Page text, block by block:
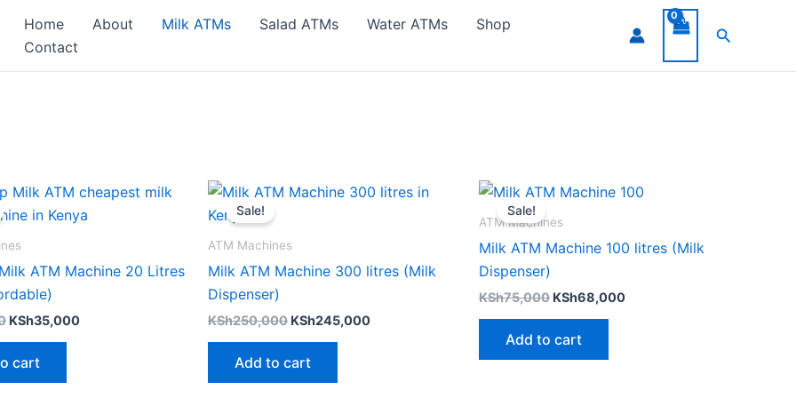
Home About Milk ATMs Salad ATMs Water ATMs
Shop
Contact
Search
ATM Machine 20 Litres
Original
was:
KSh35,000
Current
price
is:
cart
Sale!
ATM Machines
Milk ATM Machine 300 litres (Milk
Dispenser)
KSh250,000
Original
price
KSh245,000
Current
Add to cart
Sale!
ATM Machines
Milk ATM Machine 100 litres (Milk
Dispenser)
KSh75,000
Original
price
was:
KSh68,000
Current
Add to cart